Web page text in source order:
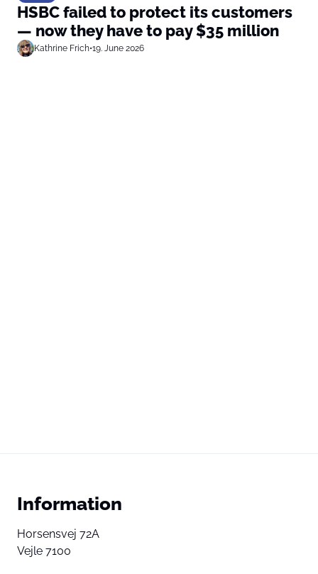
HSBC failed to protect its customers
— now they have to pay $35 million
Kathrine Frich•19. June 2026
Information
Horsensvej 72A
Vejle 7100